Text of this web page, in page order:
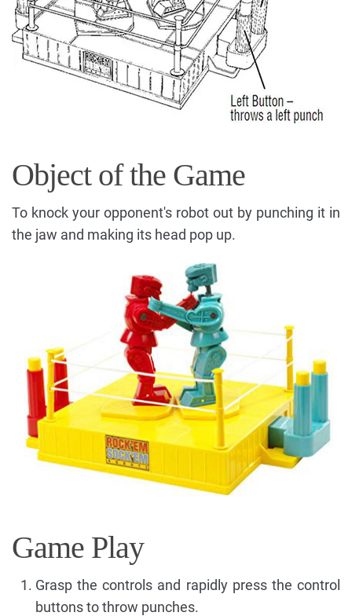
Object of the Game
To knock your opponent's robot out by punching it in
the jaw and making its head pop up.
Game Play
Grasp the controls and rapidly press the control
buttons to throw punches.